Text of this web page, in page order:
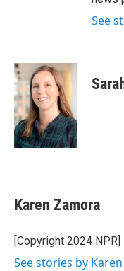
See
Karen Zamora
[Copyright 2024 NPR]
See stories by